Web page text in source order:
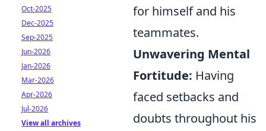
for himself and his
teammates.
Unwavering Mental
Fortitude: Having
faced setbacks and
doubts throughout his
Oct-2025
Dec-2025
Sep-2025
Jun-2026
Jan-2026
Mar-2026
Apr-2026
Jul-2026
View all archives